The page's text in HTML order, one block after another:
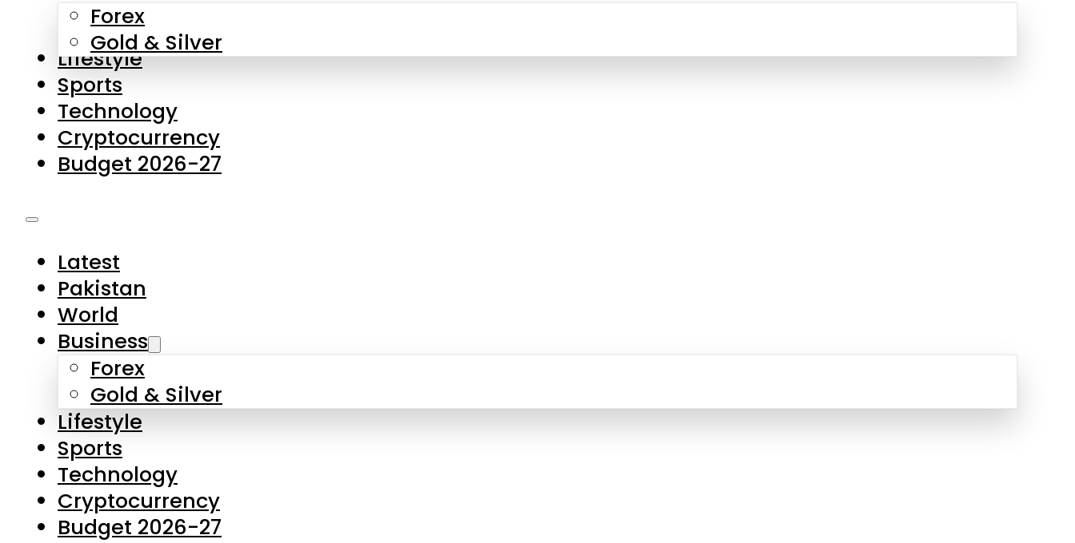
Forex
Gold & Silver
Lifestyle
Sports
Technology
Cryptocurrency
Budget 2026-27
Latest
Pakistan
World
Business
Forex
Gold & Silver
Lifestyle
Sports
Technology
Cryptocurrency
Budget 2026-27